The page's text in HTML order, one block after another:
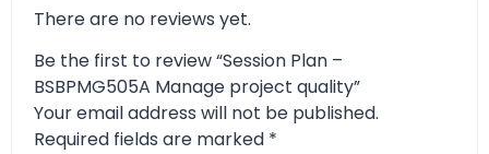
There are no reviews yet.
Be the first to review “Session Plan –
BSBPMG505A Manage project quality”
Your email address will not be published.
Required fields are marked *